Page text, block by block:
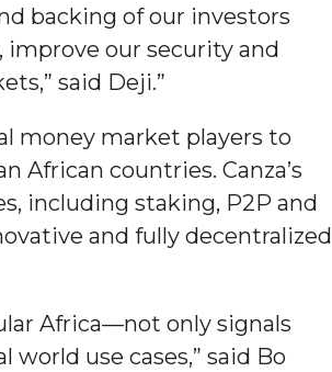
backing of our investors
improve our security and
said Deji.”
money market players to
African countries. Canza’s
including staking, P2P and
and fully decentralized
Africa—not only signals
use cases,” said Bo